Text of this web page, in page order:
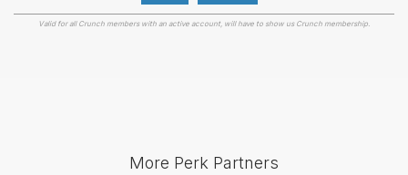
Valid for all Crunch members with an active account, will have to show us Crunch membership.
More Perk Partners